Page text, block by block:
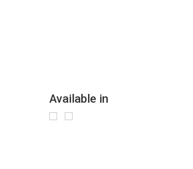
Available in